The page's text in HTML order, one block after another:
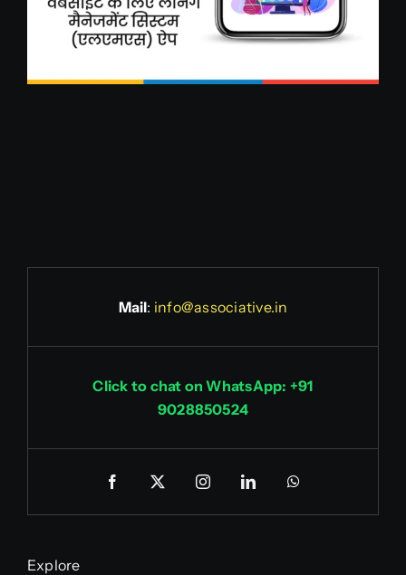
Mail: info@associative.in
Click to chat on WhatsApp: +91
9028850524
Explore